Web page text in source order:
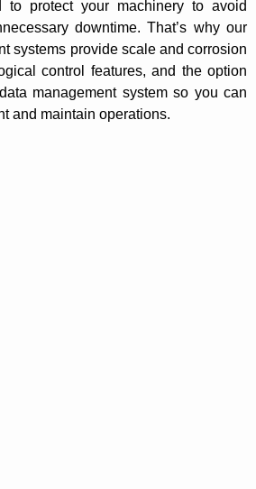
to protect your machinery to avoid
downtime. That’s why our
systems provide scale and corrosion
control features, and the option
data management system so you can
and maintain operations.